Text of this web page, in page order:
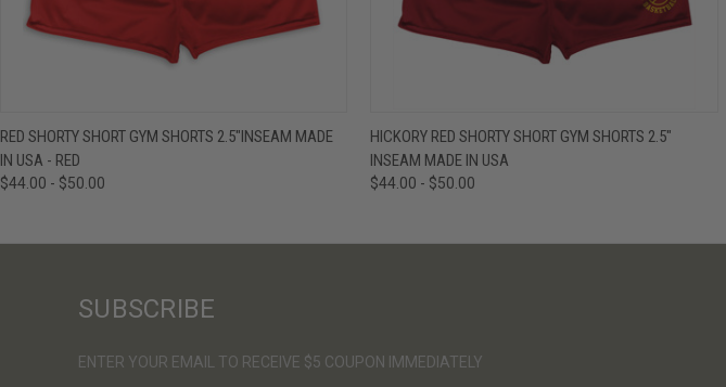
QUICK VIEW VIEW OPTIONS
RED SHORTY SHORT GYM SHORTS 2.5"INSEAM MADE
IN USA - RED
$44.00 - $50.00
QUICK VIEW VIEW OPTIONS
HICKORY RED SHORTY SHORT GYM SHORTS 2.5"
INSEAM MADE IN USA
$44.00 - $50.00
SUBSCRIBE
ENTER YOUR EMAIL TO RECEIVE $5 COUPON IMMEDIATELY